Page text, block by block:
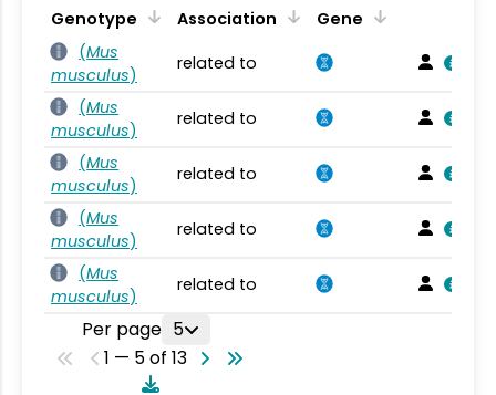
Genotype Association
Gene
(Mus
musculus)
related to
(Mus
musculus)
related to
(Mus
musculus)
related to
(Mus
musculus)
related to
(Mus
musculus)
related to
Per page 5
1 — 5 of 13